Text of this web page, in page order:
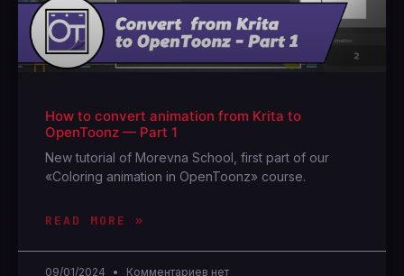
How to convert animation from Krita to
OpenToonz — Part 1
New tutorial of Morevna School, first part of our
«Coloring animation in OpenToonz» course.
READ MORE »
09/01/2024 Комментариев нет